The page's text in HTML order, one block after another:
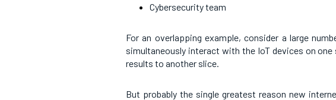
Cybersecurity team
For an overlapping example, consider a large
simultaneously interact with the IoT devices on one
results to another slice.
But probably the single greatest reason new